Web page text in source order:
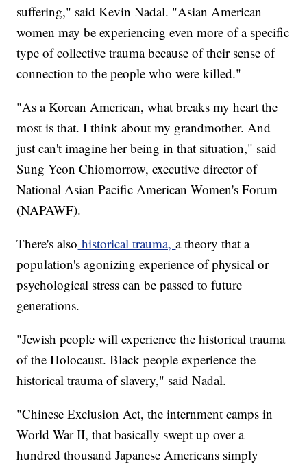
suffering," said Kevin Nadal. "Asian American
women may be experiencing even more of a specific
type of collective trauma because of their sense of
connection to the people who were killed."
"As a Korean American, what breaks my heart the
most is that. I think about my grandmother. And
just can't imagine her being in that situation," said
Sung Yeon Chiomorrow, executive director of
National Asian Pacific American Women's Forum
(NAPAWF).
There's also historical trauma,a theory that a
population's agonizing experience of physical or
psychological stress can be passed to future
generations.
"Jewish people will experience the historical trauma
of the Holocaust. Black people experience the
historical trauma of slavery," said Nadal.
"Chinese Exclusion Act, the internment camps in
World War II, that basically swept up over a
hundred thousand Japanese Americans simply